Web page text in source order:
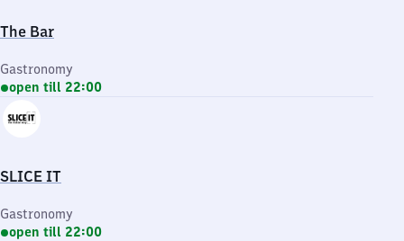
The Bar
Gastronomy
open till 22:00
SLICE IT
Gastronomy
open till 22:00